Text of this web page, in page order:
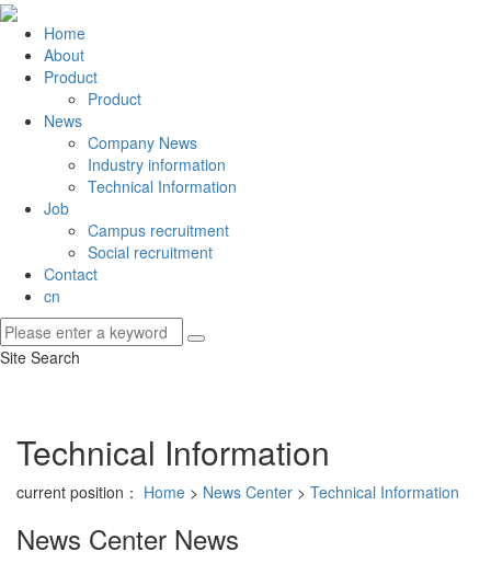
Home
About
Product
Product
News
Company News
Industry information
Technical Information
Job
Campus recruitment
Social recruitment
Contact
cn
Site Search
Technical Information
current position： Home > News Center > Technical Information
News Center News